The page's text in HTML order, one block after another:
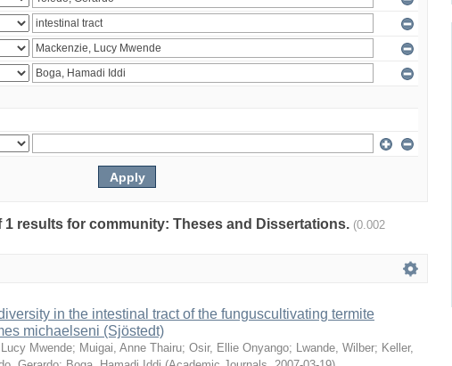
1 results for community: Theses and Dissertations. (0.002
in the intestinal tract of the funguscultivating termite
michaelseni (Sjöstedt)
Mwende; Muigai, Anne Thairu; Osir, Ellie Onyango; Lwande, Wilber; Keller,